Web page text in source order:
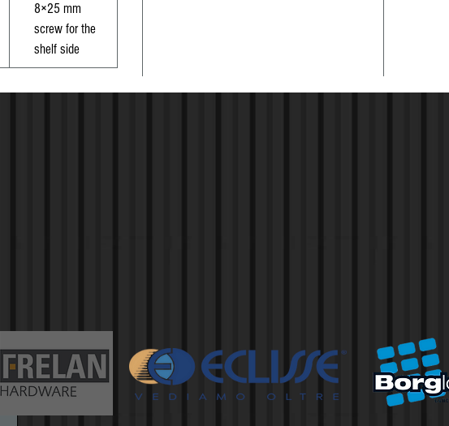
8×25 mm
screw for the
shelf side